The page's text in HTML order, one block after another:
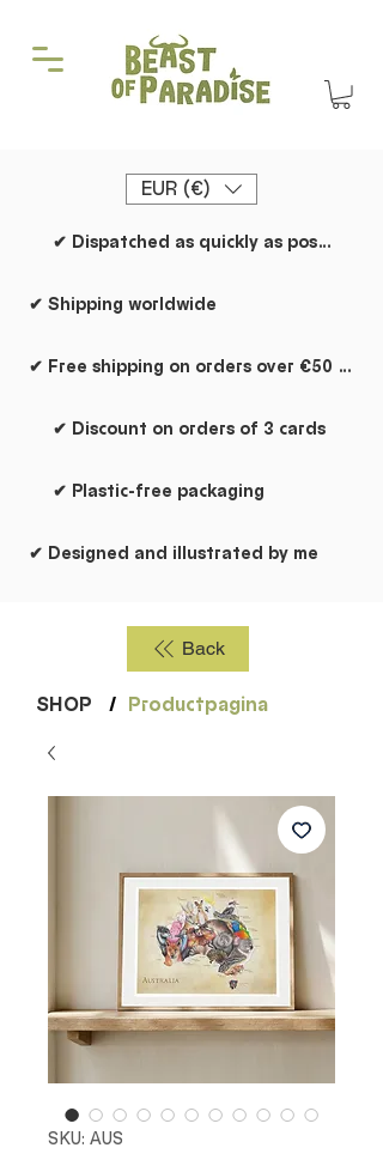
EUR (€)
✔ Dispatched as quickly as possible
✔ Shipping worldwide
✔ Free shipping on orders over €50 within the Netherlands
✔ Discount on orders of 3 cards
✔ Plastic-free packaging
✔ Designed and illustrated by me
Back
SHOP / Productpagina
SKU: AUS